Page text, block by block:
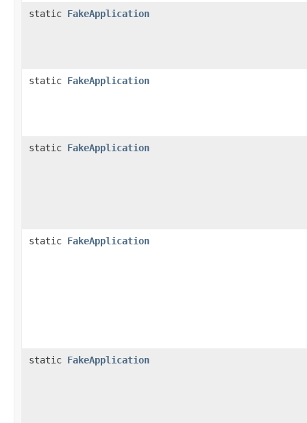
static FakeApplication
static FakeApplication
static FakeApplication
static FakeApplication
static FakeApplication